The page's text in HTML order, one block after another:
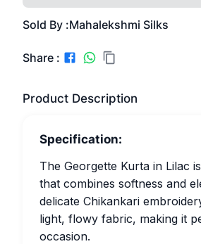
Sold By :Mahalekshmi Silks
Share :
Product Description
Specification:
The Georgette Kurta in Lilac
that combines softness and
delicate Chikankari
light, flowy fabric, making it
occasion.